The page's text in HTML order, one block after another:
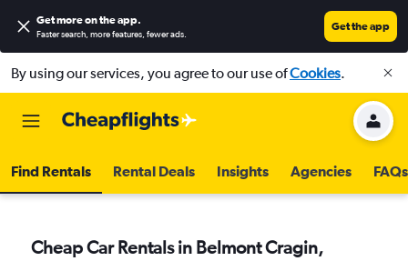
Get more on the app.
Faster search, more features, fewer ads.
Get the app
By using our services, you agree to our use ofCookies.
Find Rentals Rental Deals Insights Agencies FAQs
Cheap Car Rentals in Belmont Cragin,